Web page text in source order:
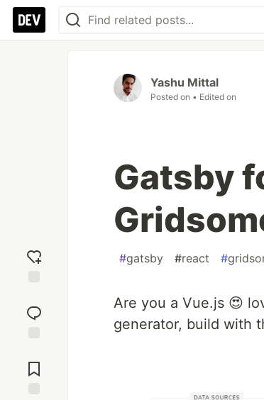
reaction
Comments
Yashu Mittal
Posted on • Edited on
Gatsby
#gatsby #react #
Are you a Vue.js 😍
generator, build with